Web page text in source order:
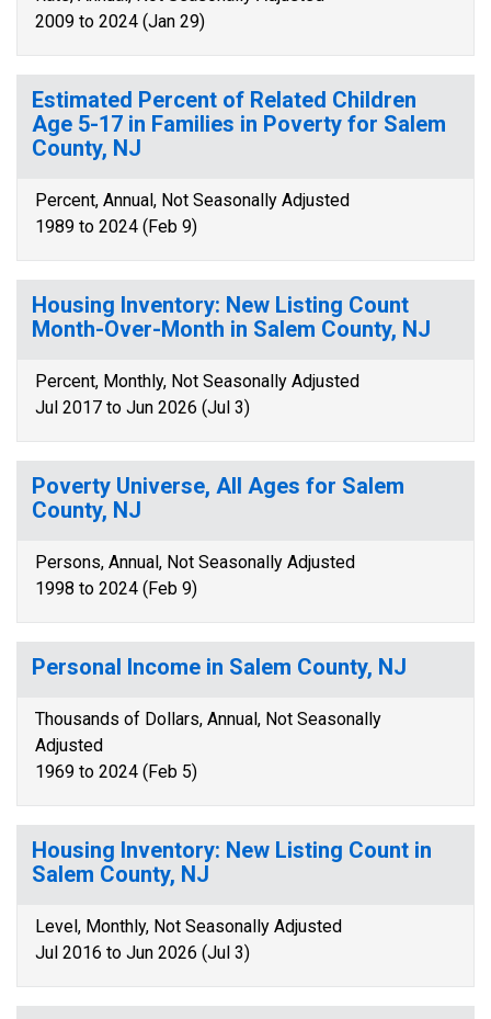
2009 to 2024 (Jan 29)
Estimated Percent of Related Children
Age 5-17 in Families in Poverty for Salem
County, NJ
Percent, Annual, Not Seasonally Adjusted
1989 to 2024 (Feb 9)
Housing Inventory: New Listing Count
Month-Over-Month in Salem County, NJ
Percent, Monthly, Not Seasonally Adjusted
Jul 2017 to Jun 2026 (Jul 3)
Poverty Universe, All Ages for Salem
County, NJ
Persons, Annual, Not Seasonally Adjusted
1998 to 2024 (Feb 9)
Personal Income in Salem County, NJ
Thousands of Dollars, Annual, Not Seasonally
Adjusted
1969 to 2024 (Feb 5)
Housing Inventory: New Listing Count in
Salem County, NJ
Level, Monthly, Not Seasonally Adjusted
Jul 2016 to Jun 2026 (Jul 3)